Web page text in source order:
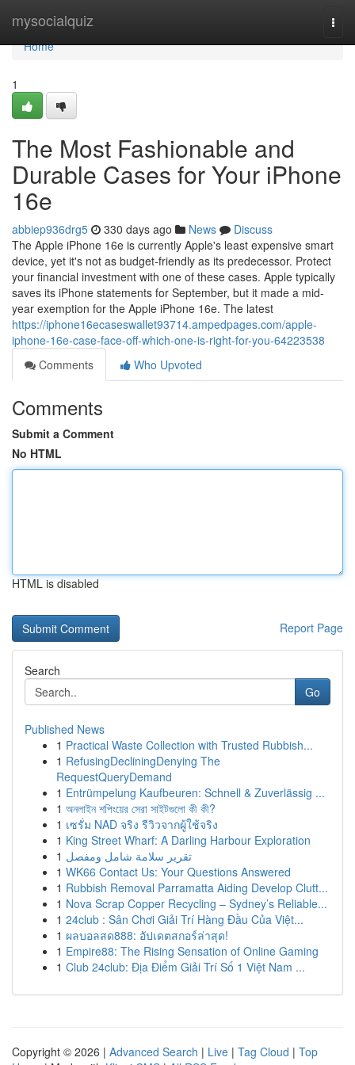
mysocialquiz
Home
Home
1
The Most Fashionable and
Durable Cases for Your iPhone
16e
abbiep936drg5 330 days ago News
Discuss
The Apple iPhone 16e is currently Apple's least expensive smart
device, yet it's not as budget-friendly as its predecessor. Protect
your financial investment with one of these cases. Apple typically
saves its iPhone statements for September, but it made a mid-
year exemption for the Apple iPhone 16e. The latest
https://iphone16ecaseswallet93714.ampedpages.com/apple-
iphone-16e-case-face-off-which-one-is-right-for-you-64223538
Comments
Who Upvoted
Comments
Submit a Comment
No HTML
HTML is disabled
Report Page
Search
Go
Published News
1 Practical Waste Collection with Trusted Rubbish...
1 RefusingDecliningDenying The
RequestQueryDemand
1 Entrümpelung Kaufbeuren: Schnell & Zuverlässig ...
1 অনলাইন শপিংয়ের সেরা সাইটগুলো কী কী?
1 เซรั่ม NAD จริง รีวิวจากผู้ใช้จริง
1 King Street Wharf: A Darling Harbour Exploration
1 تقرير سلامة شامل ومفصل
1 WK66 Contact Us: Your Questions Answered
1 Rubbish Removal Parramatta Aiding Develop Clutt...
1 Nova Scrap Copper Recycling – Sydney’s Reliable...
1 24club : Sân Chơi Giải Trí Hàng Đầu Của Việt...
1 ผลบอลสด888: อัปเดตสกอร์ล่าสุด!
1 Empire88: The Rising Sensation of Online Gaming
1 Club 24club: Địa Điểm Giải Trí Số 1 Việt Nam ...
Copyright © 2026 | Advanced Search | Live | Tag Cloud | Top